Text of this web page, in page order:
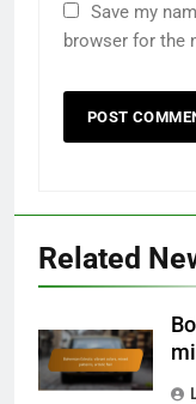
Save my
browser for the
Related